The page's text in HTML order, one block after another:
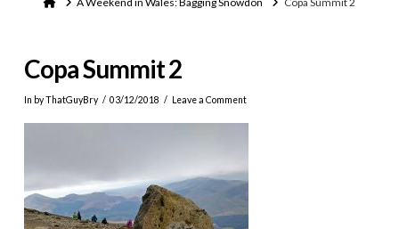
Copa Summit 2
In by ThatGuyBry 03/12/2018 Leave a Comment